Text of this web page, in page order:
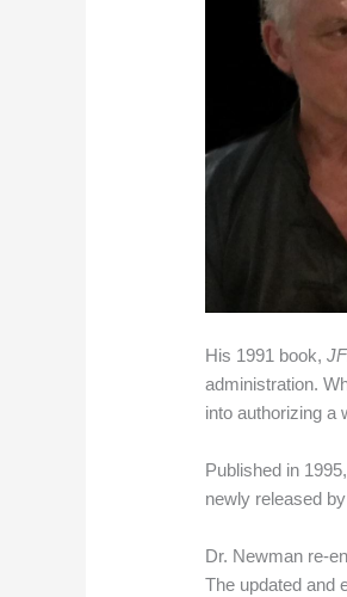
His 1991 book,
administration.
into authorizing a
Published in
newly released
Dr. Newman re-
The updated and